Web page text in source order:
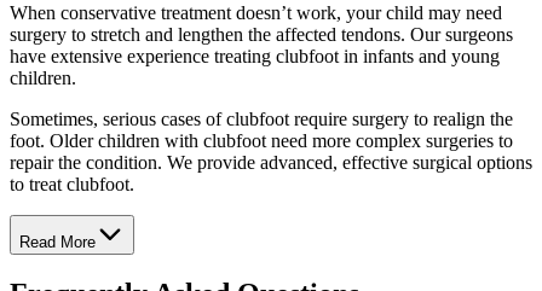
When conservative treatment doesn’t work, your child may need
surgery to stretch and lengthen the affected tendons. Our surgeons
have extensive experience treating clubfoot in infants and young
children.
Sometimes, serious cases of clubfoot require surgery to realign the
foot. Older children with clubfoot need more complex surgeries to
repair the condition. We provide advanced, effective surgical options
to treat clubfoot.
Read More